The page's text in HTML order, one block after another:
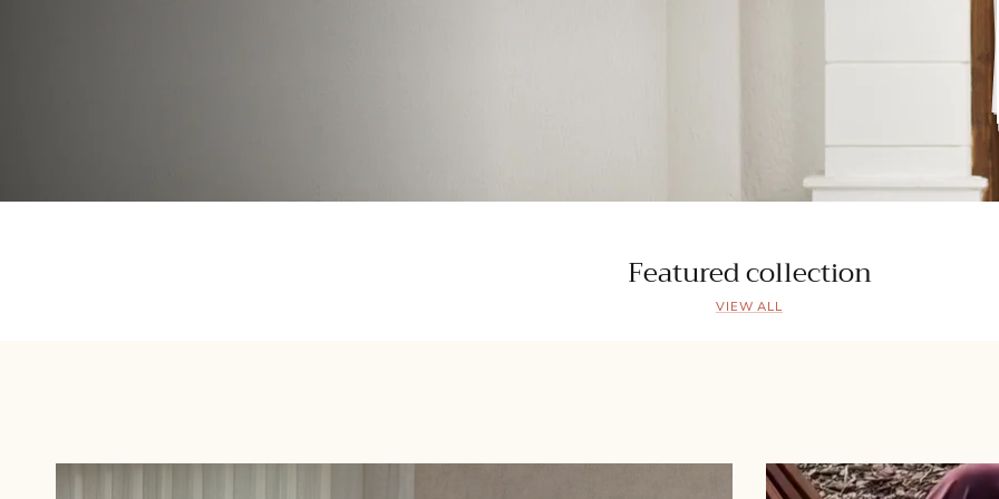
Featured collection
VIEW ALL